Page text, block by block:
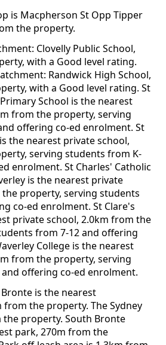
is Macpherson St Opp Tipper
the property.
Clovelly Public School,
with a Good level rating.
Randwick High School,
with a Good level rating. St
School is the nearest
from the property, serving
offering co-ed enrolment. St
the nearest private school,
serving students from K-
enrolment. St Charles' Catholic
is the nearest private
property, serving students
co-ed enrolment. St Clare's
private school, 2.0km from the
from 7-12 and offering
College is the nearest
from the property, serving
offering co-ed enrolment.
is the nearest
the property. The Sydney
the property. South Bronte
park, 270m from the